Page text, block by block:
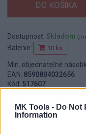
MK Tools - Do Not
Information
Dostupnosť: Skladom
Balenie: 10 ks
Min. objednateľné
EAN: 8590804032656
Kód: 517607